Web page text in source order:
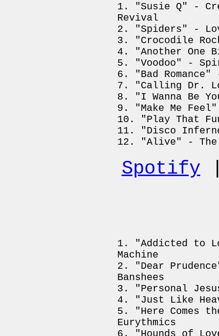
"Susie Q" -
Revival
"Spiders" -
"Crocodile
"Another One
"Voodoo" -
"Bad
"Calling Dr.
"I Wanna Be
"Make Me
"Play That
"Disco
"Alive" - The
Spotify
"Addicted to
Machine
"Dear
Banshees
"Personal
"Just Like
"Here Comes
Eurythmics
"Hounds of